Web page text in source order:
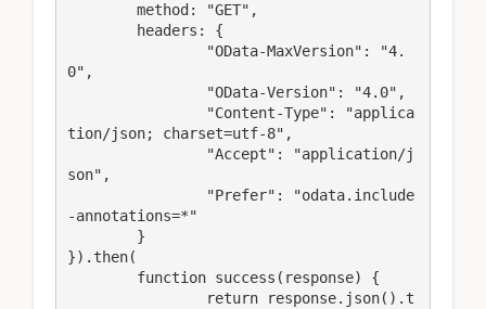
0",
tion/json; charset=utf-8",
son",
-annotations=*"
}).then(